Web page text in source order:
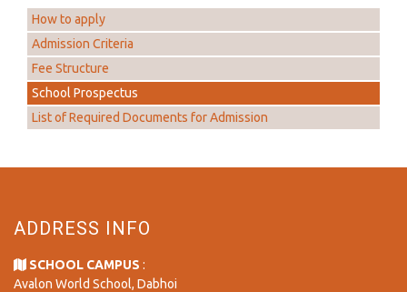
How to apply
Admission Criteria
Fee Structure
School Prospectus
List of Required Documents for Admission
ADDRESS INFO
SCHOOL CAMPUS :
Avalon World School, Dabhoi